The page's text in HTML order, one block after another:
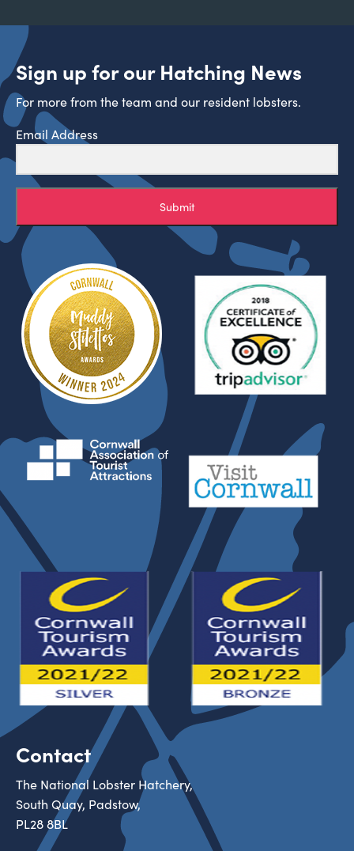
Sign up for our Hatching News
For more from the team and our resident lobsters.
Email Address
Submit
Contact
The National Lobster Hatchery,
South Quay, Padstow,
PL28 8BL